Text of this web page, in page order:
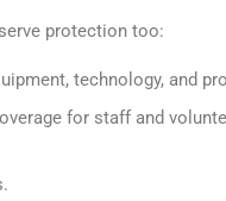
protection too:
technology, and
for staff and